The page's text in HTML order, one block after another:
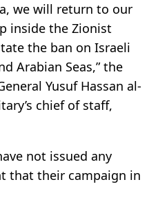
we will return to our
inside the Zionist
the ban on Israeli
Arabian Seas,” the
Yusuf Hassan al-
chief of staff,
not issued any
that their campaign in